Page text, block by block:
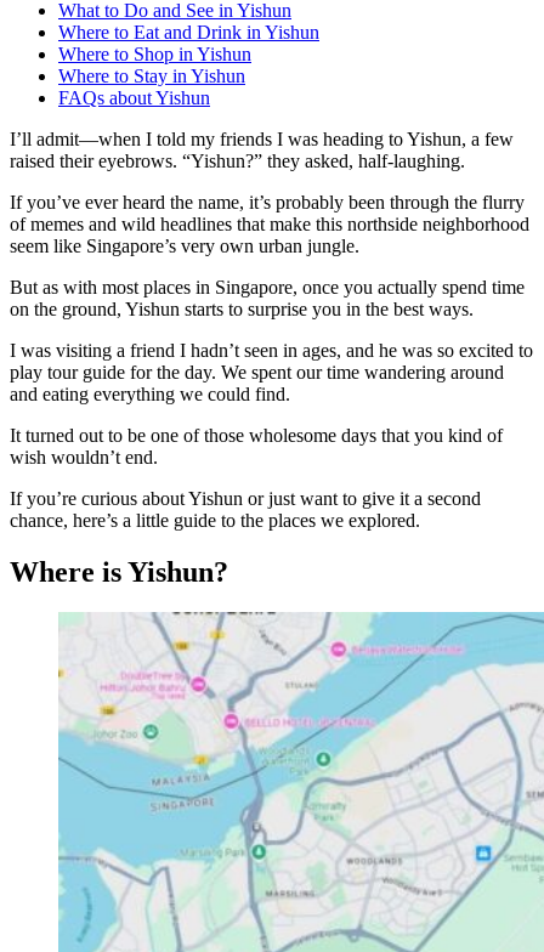
What to Do and See in Yishun
Where to Eat and Drink in Yishun
Where to Shop in Yishun
Where to Stay in Yishun
FAQs about Yishun
I’ll admit—when I told my friends I was heading to Yishun, a few
raised their eyebrows. “Yishun?” they asked, half-laughing.
If you’ve ever heard the name, it’s probably been through the flurry
of memes and wild headlines that make this northside neighborhood
seem like Singapore’s very own urban jungle.
But as with most places in Singapore, once you actually spend time
on the ground, Yishun starts to surprise you in the best ways.
I was visiting a friend I hadn’t seen in ages, and he was so excited to
play tour guide for the day. We spent our time wandering around
and eating everything we could find.
It turned out to be one of those wholesome days that you kind of
wish wouldn’t end.
If you’re curious about Yishun or just want to give it a second
chance, here’s a little guide to the places we explored.
Where is Yishun?